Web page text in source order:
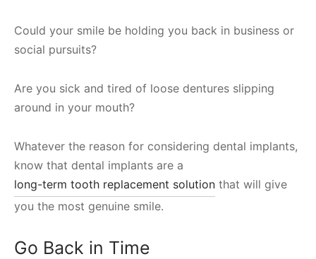
Could your smile be holding you back in business or
social pursuits?
Are you sick and tired of loose dentures slipping
around in your mouth?
Whatever the reason for considering dental implants,
know that dental implants are a
long-term tooth replacement solution that will give
you the most genuine smile.
Go Back in Time